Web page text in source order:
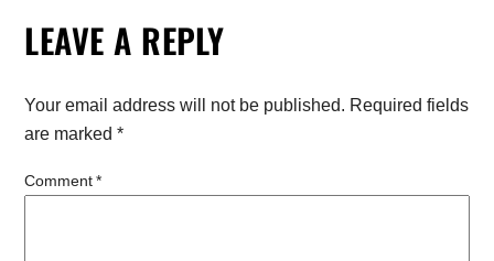
LEAVE A REPLY
Your email address will not be published. Required fields
are marked*
Comment*